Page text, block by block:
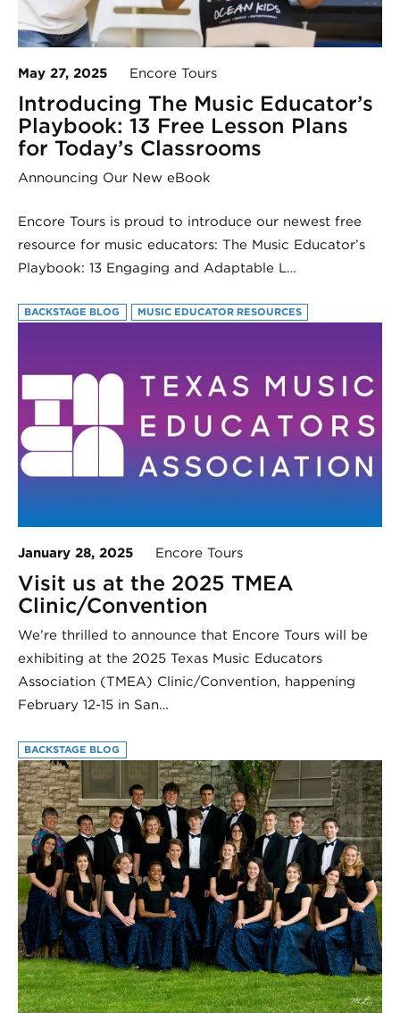
May 27, 2025 Encore Tours
Introducing The Music Educator’s
Playbook: 13 Free Lesson Plans
for Today’s Classrooms
Announcing Our New eBook
Encore Tours is proud to introduce our newest free
resource for music educators: The Music Educator’s
Playbook: 13 Engaging and Adaptable L…
BACKSTAGE BLOG MUSIC EDUCATOR RESOURCES
January 28, 2025 Encore Tours
Visit us at the 2025 TMEA
Clinic/Convention
We’re thrilled to announce that Encore Tours will be
exhibiting at the 2025 Texas Music Educators
Association (TMEA) Clinic/Convention, happening
February 12-15 in San…
BACKSTAGE BLOG